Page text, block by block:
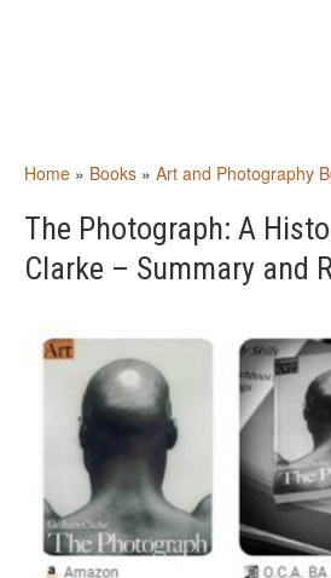
Home » Books » Art and Photography
The Photograph: A
Clarke – Summary and